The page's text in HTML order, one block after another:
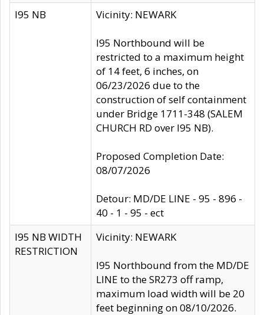
I95 NB Vicinity: NEWARK
I95 Northbound will be
restricted to a maximum height
of 14 feet, 6 inches, on
06/23/2026 due to the
construction of self containment
under Bridge 1711-348 (SALEM
CHURCH RD over I95 NB).
Proposed Completion Date:
08/07/2026
Detour: MD/DE LINE - 95 - 896 -
40 - 1 - 95 - ect
I95 NB WIDTH
RESTRICTION
Vicinity: NEWARK
I95 Northbound from the MD/DE
LINE to the SR273 off ramp,
maximum load width will be 20
feet beginning on 08/10/2026.